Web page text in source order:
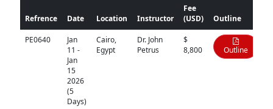
Refrence Date Location Instructor
Fee
(USD)
Outline
PE0640
Jan
11 -
Jan
15
2026
(5
Days)
Cairo,
Egypt
Dr. John
Petrus
$
8,800
Outline